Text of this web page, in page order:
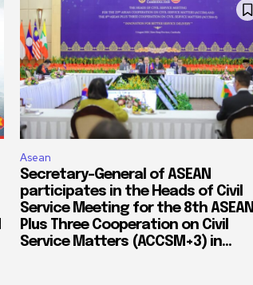
Asean
Secretary-General of ASEAN
participates in the Heads of Civil
Service Meeting for the 8th ASEAN
Plus Three Cooperation on Civil
Service Matters (ACCSM+3) in...